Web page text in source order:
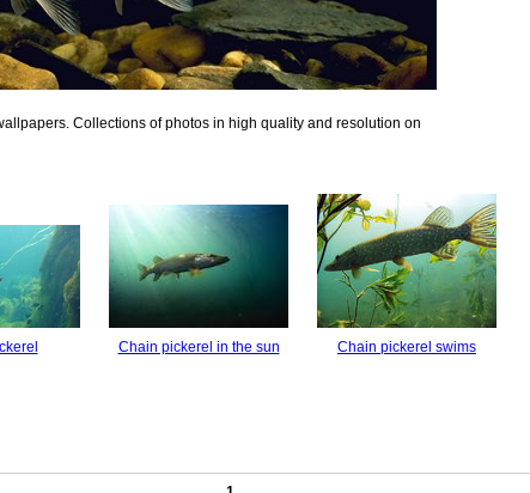
Collections of photos in high quality and resolution on
Chain pickerel in the sun Chain pickerel swims